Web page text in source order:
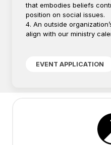
that embodies beliefs
position on social issues.
4. An outside
align with our ministry
EVENT APPLICATION